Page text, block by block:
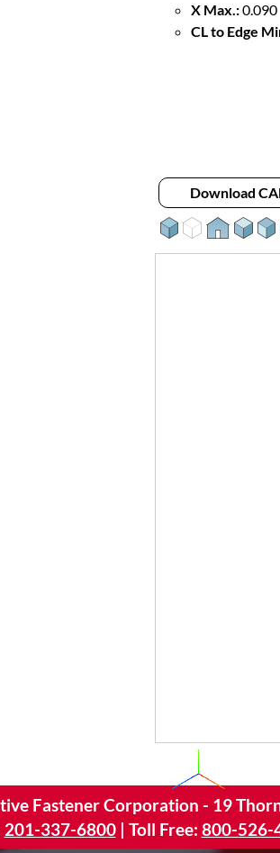
X Max.:0.090
CL to Edge
Download
Fastener Corporation - 19
201-337-6800| Toll Free: 800-526-